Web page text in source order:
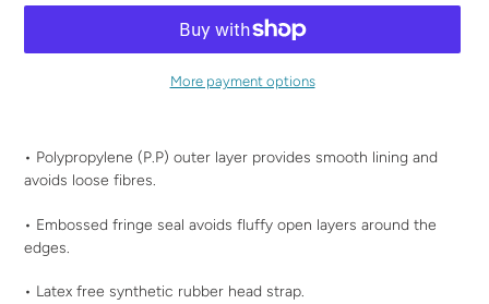
More payment options
your
cart
• Polypropylene (P.P) outer layer provides smooth lining and
avoids loose fibres.
• Embossed fringe seal avoids fluffy open layers around the
edges.
• Latex free synthetic rubber head strap.